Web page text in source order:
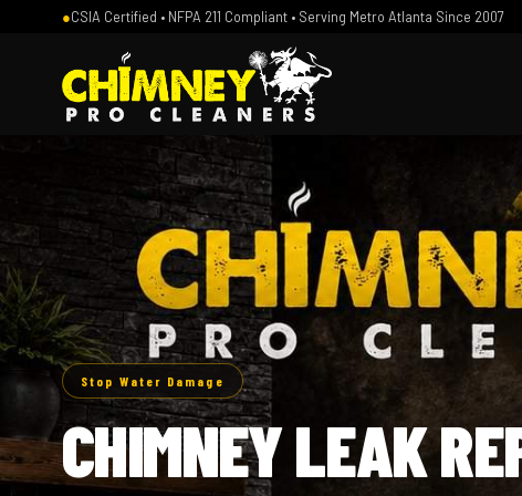
●CSIA Certified • NFPA 211 Compliant • Serving Metro Atlanta Since 2007
Stop Water Damage
CHIMNEY LEAK